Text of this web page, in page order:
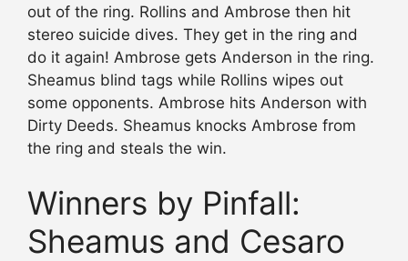
out of the ring. Rollins and Ambrose then hit
stereo suicide dives. They get in the ring and
do it again! Ambrose gets Anderson in the ring.
Sheamus blind tags while Rollins wipes out
some opponents. Ambrose hits Anderson with
Dirty Deeds. Sheamus knocks Ambrose from
the ring and steals the win.
Winners by Pinfall:
Sheamus and Cesaro